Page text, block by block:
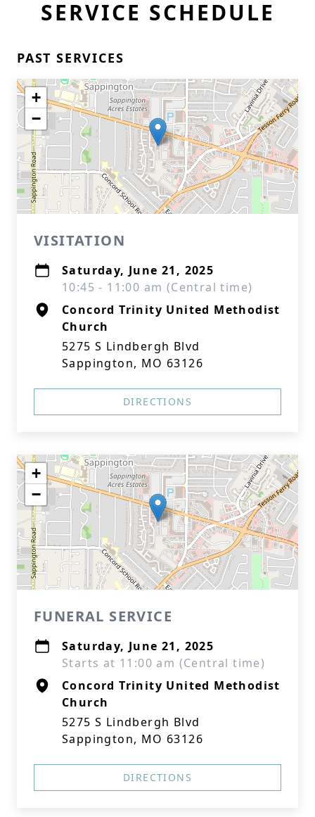
SERVICE SCHEDULE
PAST SERVICES
+
−
VISITATION
Saturday, June 21, 2025
10:45 - 11:00 am (Central time)
Concord Trinity United Methodist
Church
5275 S Lindbergh Blvd
Sappington, MO 63126
DIRECTIONS
+
−
FUNERAL SERVICE
Saturday, June 21, 2025
Starts at 11:00 am (Central time)
Concord Trinity United Methodist
Church
5275 S Lindbergh Blvd
Sappington, MO 63126
DIRECTIONS